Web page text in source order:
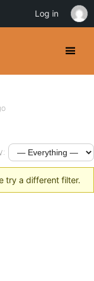
try a different filter.
Log in